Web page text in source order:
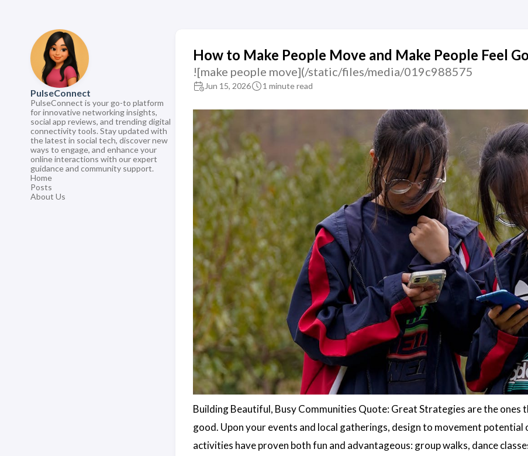
PulseConnect
PulseConnect is your go-to platform
for innovative networking insights,
social app reviews, and trending digital
connectivity tools. Stay updated with
the latest in social tech, discover new
ways to engage, and enhance your
online interactions with our expert
guidance and community support.
Home
Posts
About Us
How to Make People Move and Make People Feel
![make people move](/static/files/media/019c988575
Jun 15, 2026 1 minute read
Building Beautiful, Busy Communities Quote: Great Strategies are the ones
good. Upon your events and local gatherings, design to movement
activities have proven both fun and advantageous: group walks, dance